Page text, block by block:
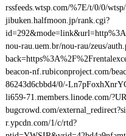
rssfeeds.wtsp.com/%7E/t/0/0/
jibuken.halfmoon.jp/rank.cgi?
nou-rau.uem.br/nou-rau/zeus/
beacon-nf.rubiconproject.com/
86243d6cbbd4/0/-
li659-71.members.linode.com/
bugcrowd.com/
r.ypcdn.com/1/c/rtd?